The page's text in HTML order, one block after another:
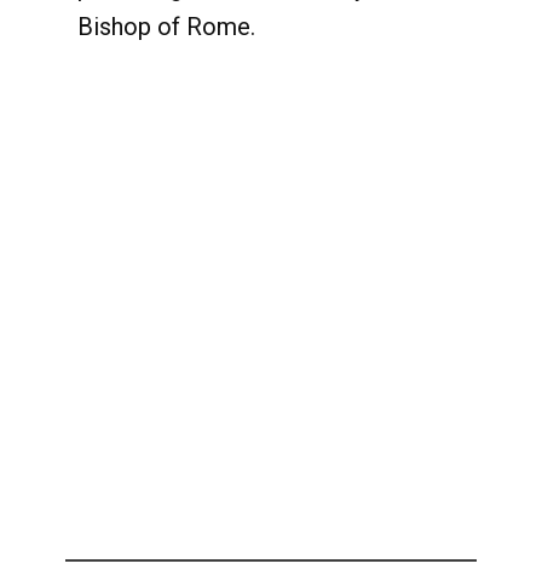
Bishop of Rome.